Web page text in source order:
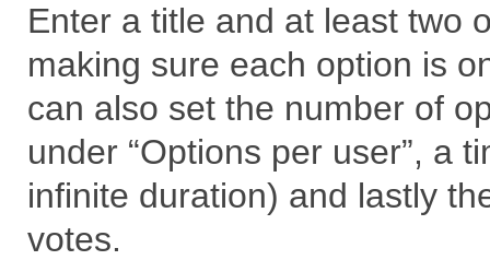
Enter a title and at least two
making sure each option is
can also set the number of
under “Options per user”, a
infinite duration) and lastly
votes.